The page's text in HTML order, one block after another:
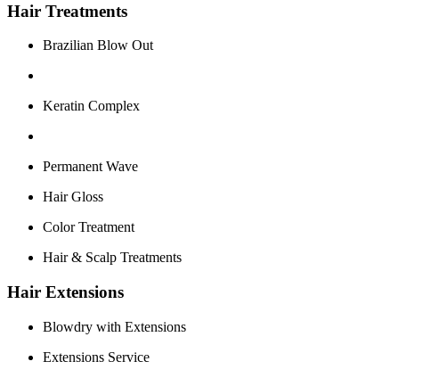
Hair Treatments
Brazilian Blow Out
Keratin Complex
Permanent Wave
Hair Gloss
Color Treatment
Hair & Scalp Treatments
Hair Extensions
Blowdry with Extensions
Extensions Service